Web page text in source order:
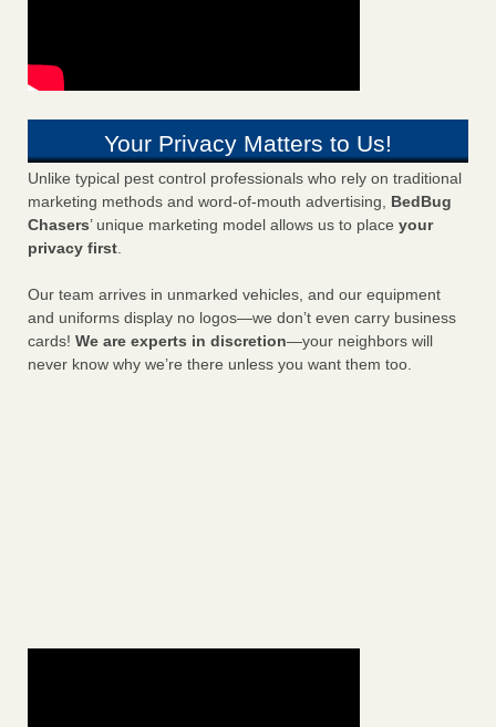
Your Privacy Matters to Us!
Unlike typical pest control professionals who rely on traditional
marketing methods and word-of-mouth advertising, BedBug
Chasers’ unique marketing model allows us to place your
privacy first.
Our team arrives in unmarked vehicles, and our equipment
and uniforms display no logos—we don’t even carry business
cards! We are experts in discretion—your neighbors will
never know why we’re there unless you want them too.